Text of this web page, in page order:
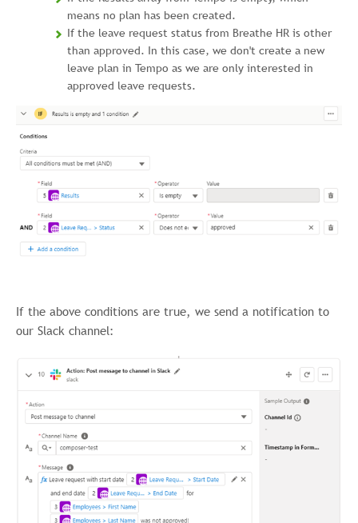
means no plan has been created.
If the leave request status from Breathe HR is other
than approved. In this case, we don't create a new
leave plan in Tempo as we are only interested in
approved leave requests.
If the above conditions are true, we send a notification to
our Slack channel: